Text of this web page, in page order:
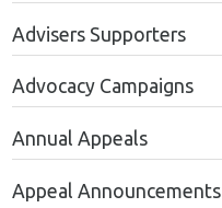
Advisers Supporters
Advocacy Campaigns
Annual Appeals
Appeal Announcements